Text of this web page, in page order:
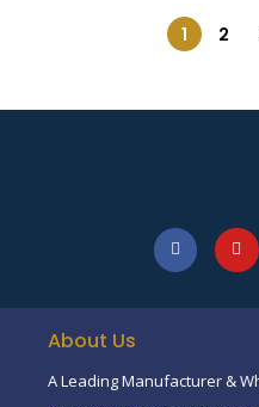
1 2
About Us
A Leading Manufacturer &